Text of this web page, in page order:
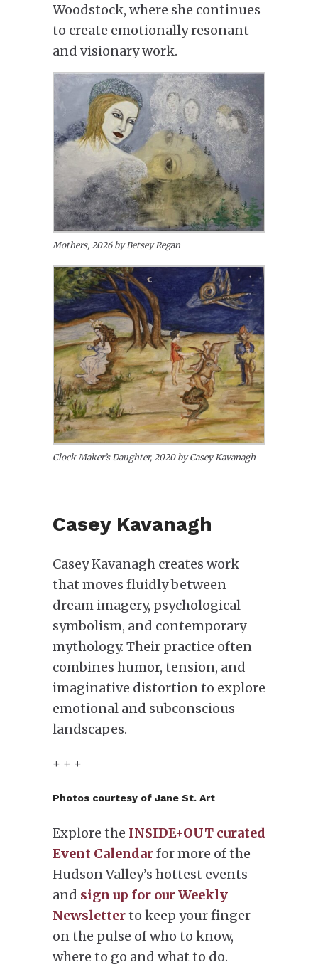
Woodstock, where she continues
to create emotionally resonant
and visionary work.
Mothers, 2026 by Betsey Regan
Clock Maker’s Daughter, 2020 by Casey Kavanagh
Casey Kavanagh
Casey Kavanagh creates work
that moves fluidly between
dream imagery, psychological
symbolism, and contemporary
mythology. Their practice often
combines humor, tension, and
imaginative distortion to explore
emotional and subconscious
landscapes.
+ + +
Photos courtesy of Jane St. Art
Explore the INSIDE+OUT curated
Event Calendarfor more of the
Hudson Valley’s hottest events
and sign up for our Weekly
Newsletterto keep your finger
on the pulse of who to know,
where to go and what to do.